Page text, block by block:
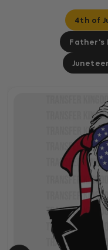
4th of
Father's